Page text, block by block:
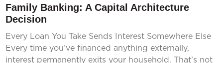
Family Banking: A Capital Architecture
Decision
Every Loan You Take Sends Interest Somewhere Else
Every time you’ve financed anything externally,
interest permanently exits your household. That’s not